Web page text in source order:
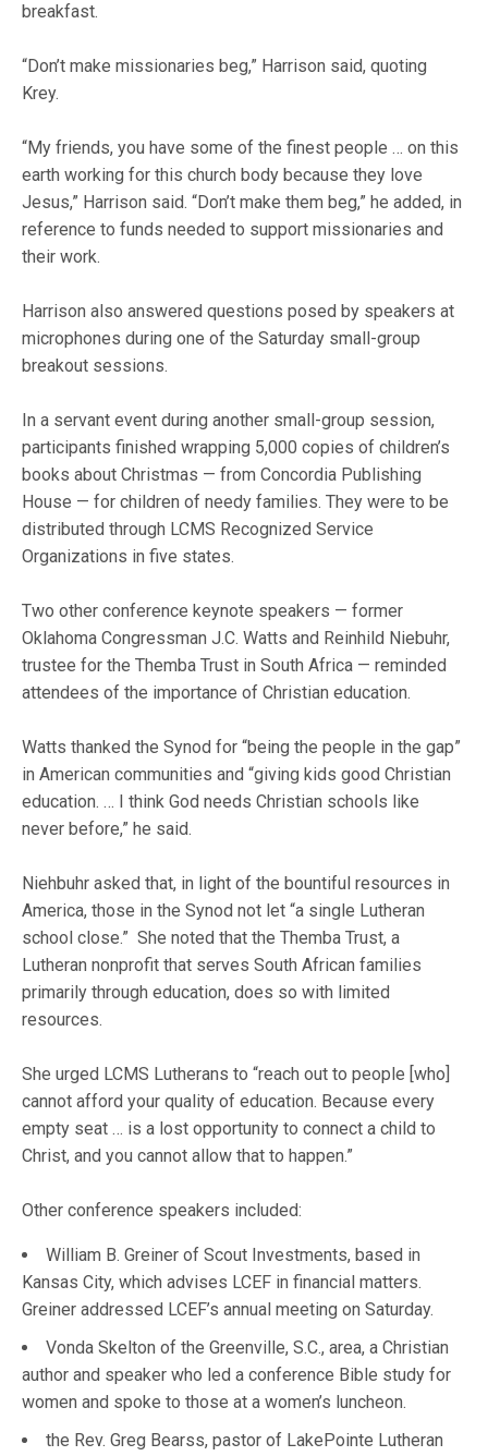
breakfast.
“Don’t make missionaries beg,” Harrison said, quoting
Krey.
“My friends, you have some of the finest people … on this
earth working for this church body because they love
Jesus,” Harrison said. “Don’t make them beg,” he added, in
reference to funds needed to support missionaries and
their work.
Harrison also answered questions posed by speakers at
microphones during one of the Saturday small-group
breakout sessions.
In a servant event during another small-group session,
participants finished wrapping 5,000 copies of children’s
books about Christmas — from Concordia Publishing
House — for children of needy families. They were to be
distributed through LCMS Recognized Service
Organizations in five states.
Two other conference keynote speakers — former
Oklahoma Congressman J.C. Watts and Reinhild Niebuhr,
trustee for the Themba Trust in South Africa — reminded
attendees of the importance of Christian education.
Watts thanked the Synod for “being the people in the gap”
in American communities and “giving kids good Christian
education. … I think God needs Christian schools like
never before,” he said.
Niehbuhr asked that, in light of the bountiful resources in
America, those in the Synod not let “a single Lutheran
school close.” She noted that the Themba Trust, a
Lutheran nonprofit that serves South African families
primarily through education, does so with limited
resources.
She urged LCMS Lutherans to “reach out to people [who]
cannot afford your quality of education. Because every
empty seat … is a lost opportunity to connect a child to
Christ, and you cannot allow that to happen.”
Other conference speakers included:
William B. Greiner of Scout Investments, based in
Kansas City, which advises LCEF in financial matters.
Greiner addressed LCEF’s annual meeting on Saturday.
Vonda Skelton of the Greenville, S.C., area, a Christian
author and speaker who led a conference Bible study for
women and spoke to those at a women’s luncheon.
the Rev. Greg Bearss, pastor of LakePointe Lutheran